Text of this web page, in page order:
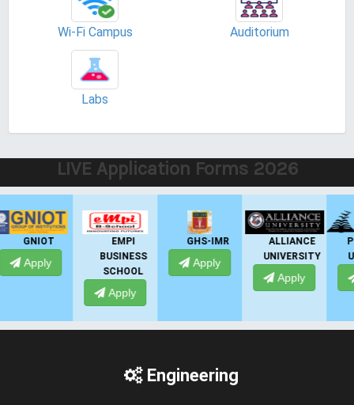
Wi-Fi Campus Auditorium
Labs
LIVE Application Forms 2026
EMPI
BUSINESS
SCHOOL
GHS-IMR
Apply
ALLIANCE
UNIVERSITY
Apply
PRESIDENCY
UNIVERSITY
Apply
Engineering